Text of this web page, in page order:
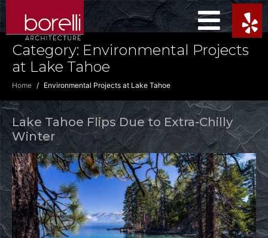
Category: Environmental Projects
at Lake Tahoe
Home Environmental Projects at Lake Tahoe
Lake Tahoe Flips Due to Extra-Chilly
Winter